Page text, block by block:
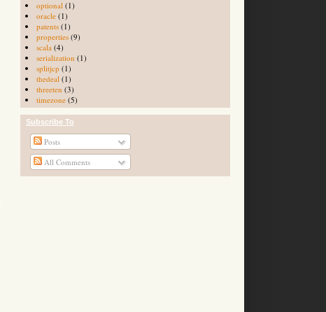
optional (1)
oracle (1)
patents (1)
properties (9)
scala (4)
serialization (1)
splitjcp (1)
thedeal (1)
threeten (3)
timezone (5)
Subscribe To
Posts
All Comments